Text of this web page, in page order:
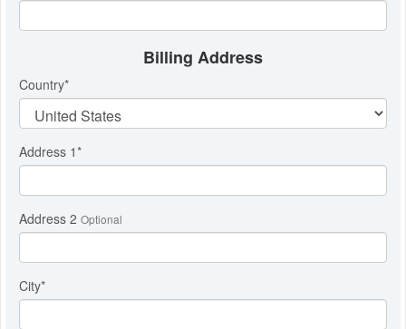
Billing Address
Country*
Address 1*
Address 2 Optional
City*